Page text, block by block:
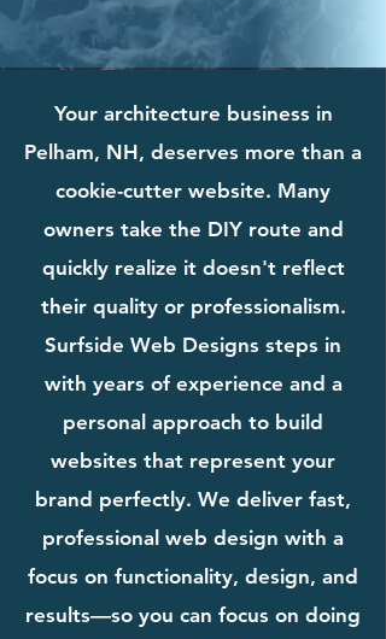
Your architecture business in
Pelham, NH, deserves more than a
cookie-cutter website. Many
owners take the DIY route and
quickly realize it doesn't reflect
their quality or professionalism.
Surfside Web Designs steps in
with years of experience and a
personal approach to build
websites that represent your
brand perfectly. We deliver fast,
professional web design with a
focus on functionality, design, and
results—so you can focus on doing